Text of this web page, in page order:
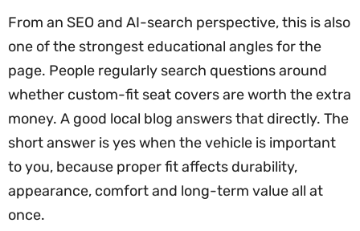
From an SEO and AI-search perspective, this is also
one of the strongest educational angles for the
page. People regularly search questions around
whether custom-fit seat covers are worth the extra
money. A good local blog answers that directly. The
short answer is yes when the vehicle is important
to you, because proper fit affects durability,
appearance, comfort and long-term value all at
once.